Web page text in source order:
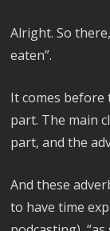
Alright. So
eaten”.
It comes before
part. The main
part, and the
And these
to have time